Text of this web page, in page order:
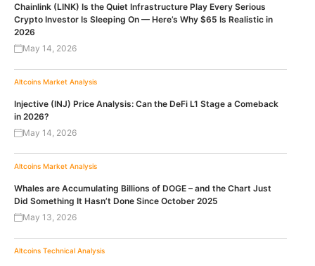
Chainlink (LINK) Is the Quiet Infrastructure Play Every Serious
Crypto Investor Is Sleeping On — Here’s Why $65 Is Realistic in
2026
May 14, 2026
Altcoins Market Analysis
Injective (INJ) Price Analysis: Can the DeFi L1 Stage a Comeback
in 2026?
May 14, 2026
Altcoins Market Analysis
Whales are Accumulating Billions of DOGE – and the Chart Just
Did Something It Hasn’t Done Since October 2025
May 13, 2026
Altcoins Technical Analysis